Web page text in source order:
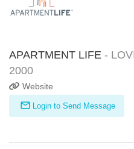
APARTMENT LIFE -
2000
Website
Login to Send Message